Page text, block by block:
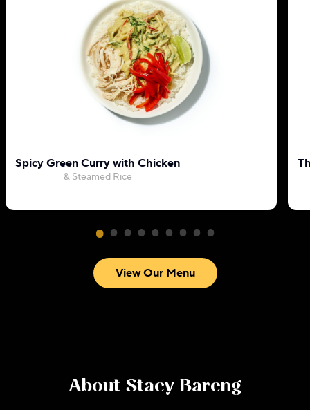
Spicy Green Curry with Chicken
& Steamed Rice
View Our Menu
About Stacy Bareng